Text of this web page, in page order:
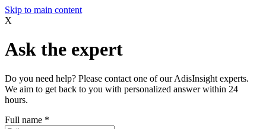
Skip to main content
X
Ask the expert
Do you need help? Please contact one of our AdisInsight experts.
We aim to get back to you with personalized answer within 24
hours.
Full name *